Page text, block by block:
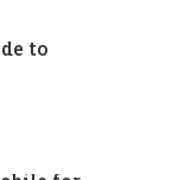
to